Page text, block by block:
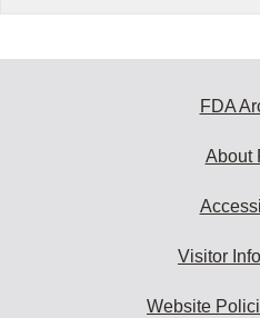
FDA
About
Visitor
Website